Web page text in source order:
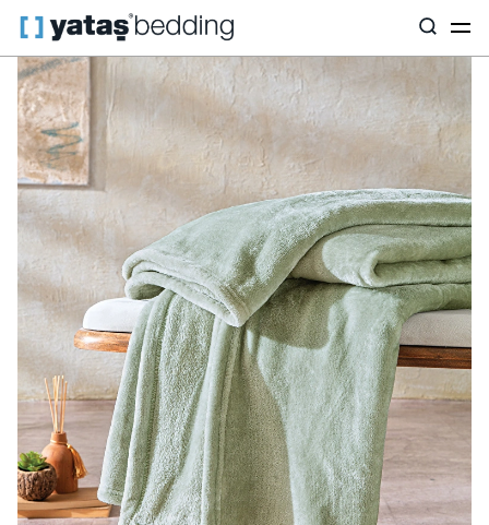
Home Home Textiles All Home Textiles